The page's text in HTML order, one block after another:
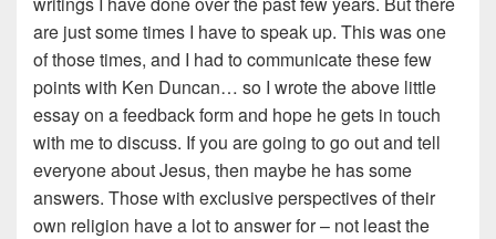
are just some times I have to speak up. This was one
of those times, and I had to communicate these few
points with Ken Duncan… so I wrote the above little
essay on a feedback form and hope he gets in touch
with me to discuss. If you are going to go out and tell
everyone about Jesus, then maybe he has some
answers. Those with exclusive perspectives of their
own religion have a lot to answer for – not least the